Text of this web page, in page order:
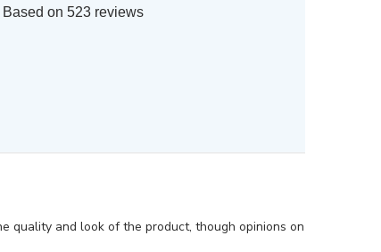
Based on 523 reviews
quality and look of the product, though opinions on